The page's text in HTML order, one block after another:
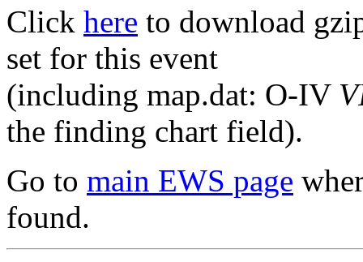
Click here to download
set for this event
(including map.dat: O-IV
the finding chart field).
Go to main EWS page
found.